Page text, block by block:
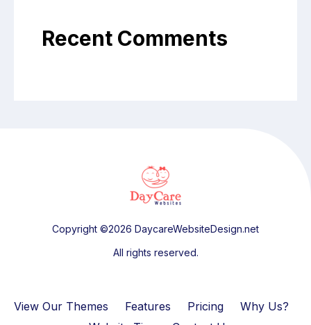
Recent Comments
Copyright ©2026 DaycareWebsiteDesign.net
All rights reserved.
View Our Themes Features Pricing
Why Us?